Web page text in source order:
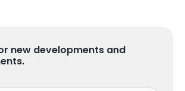
new developments and